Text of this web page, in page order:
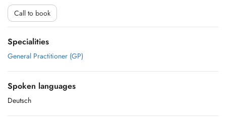
Call to book
Specialities
General Practitioner (GP)
Spoken languages
Deutsch